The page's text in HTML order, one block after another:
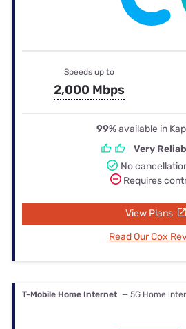
Speeds up to
2,000 Mbps
99%available in
Very
No
Requires
View Plans
Read Our Cox
T-Mobile Home Internet — 5G Home